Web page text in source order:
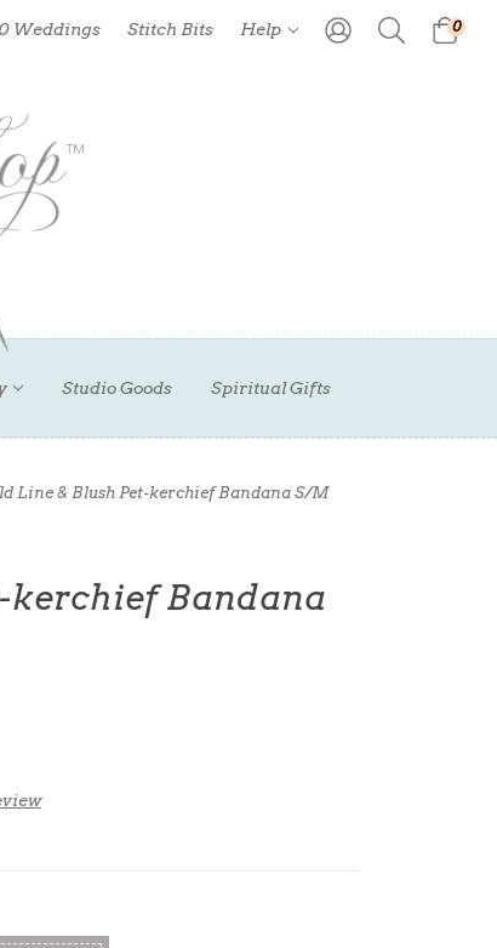
Weddings Stitch Bits Help 0
Studio Goods Spiritual Gifts
Line & Blush Pet-kerchief Bandana S/M
kerchief Bandana